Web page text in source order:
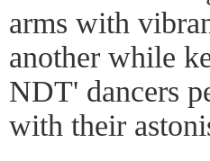
arms with
another while
NDT' dancers
with their